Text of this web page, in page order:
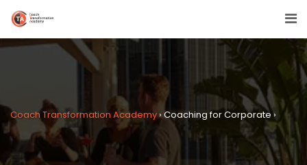
Coach Transformation Academy› Coaching for Corporate ›